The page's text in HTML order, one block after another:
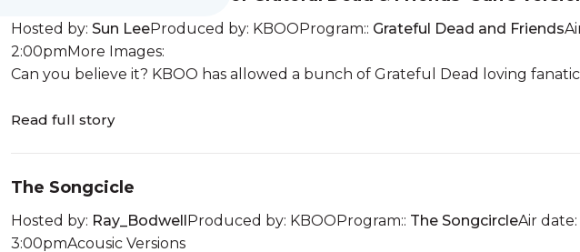
Hosted by: Sun LeeProduced by: KBOOProgram:: Grateful Dead and Friends
2:00pmMore Images:
Can you believe it? KBOO has allowed a bunch of Grateful Dead loving
Read full story
The Songcicle
Hosted by: Ray_BodwellProduced by: KBOOProgram:: The SongcircleAir
3:00pmAcousic Versions